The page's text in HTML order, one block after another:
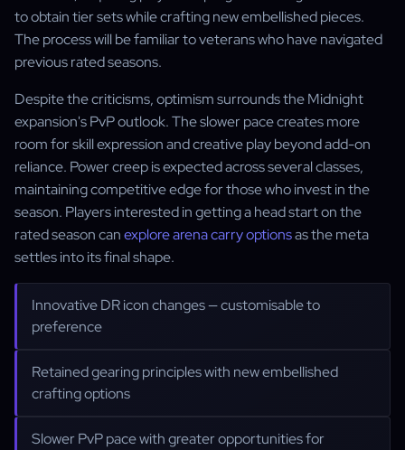
to obtain tier sets while crafting new embellished pieces.
The process will be familiar to veterans who have navigated
previous rated seasons.
Despite the criticisms, optimism surrounds the Midnight
expansion's PvP outlook. The slower pace creates more
room for skill expression and creative play beyond add-on
reliance. Power creep is expected across several classes,
maintaining competitive edge for those who invest in the
season. Players interested in getting a head start on the
rated season canexplore arena carry optionsas the meta
settles into its final shape.
Innovative DR icon changes — customisable to
preference
Retained gearing principles with new embellished
crafting options
Slower PvP pace with greater opportunities for